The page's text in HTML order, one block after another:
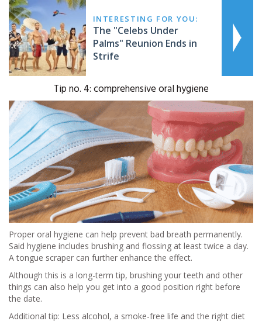
INTERESTING FOR YOU:
The "Celebs Under
Palms" Reunion Ends in
Strife
Tip no. 4: comprehensive oral hygiene
Proper oral hygiene can help prevent bad breath permanently.
Said hygiene includes brushing and flossing at least twice a day.
A tongue scraper can further enhance the effect.
Although this is a long-term tip, brushing your teeth and other
things can also help you get into a good position right before
the date.
Additional tip: Less alcohol, a smoke-free life and the right diet